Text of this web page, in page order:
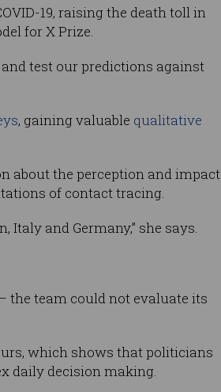
19, raising the death toll in
for X Prize.
test our predictions against
, gaining valuable qualitative
about the perception and impact
of contact tracing.
and Germany,” she says.
the team could not evaluate its
which shows that politicians
daily decision making.